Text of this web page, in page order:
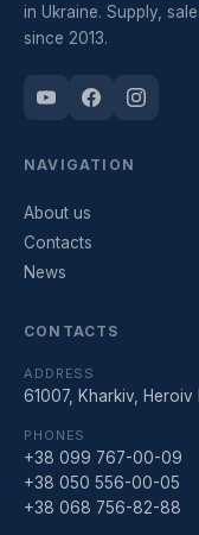
in Ukraine. Supply,
since 2013.
NAVIGATION
About us
Contacts
News
CONTACTS
ADDRESS
61007, Kharkiv,
PHONES
+38 099 767-00-09
+38 050 556-00-05
+38 068 756-82-88